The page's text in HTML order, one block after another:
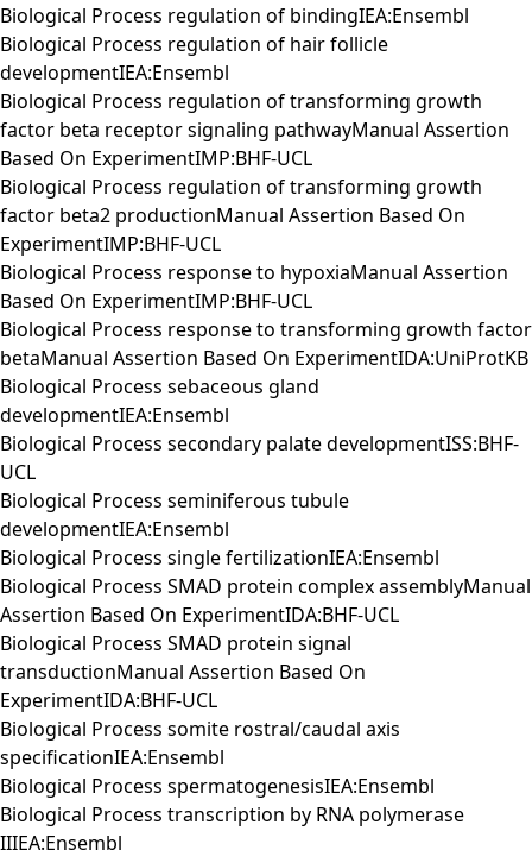
Biological Process regulation of bindingIEA:Ensembl
Biological Process regulation of hair follicle
developmentIEA:Ensembl
Biological Process regulation of transforming growth
factor beta receptor signaling pathwayManual Assertion
Based On ExperimentIMP:BHF-UCL
Biological Process regulation of transforming growth
factor beta2 productionManual Assertion Based On
ExperimentIMP:BHF-UCL
Biological Process response to hypoxiaManual Assertion
Based On ExperimentIMP:BHF-UCL
Biological Process response to transforming growth factor
betaManual Assertion Based On ExperimentIDA:UniProtKB
Biological Process sebaceous gland
developmentIEA:Ensembl
Biological Process secondary palate developmentISS:BHF-
UCL
Biological Process seminiferous tubule
developmentIEA:Ensembl
Biological Process single fertilizationIEA:Ensembl
Biological Process SMAD protein complex assemblyManual
Assertion Based On ExperimentIDA:BHF-UCL
Biological Process SMAD protein signal
transductionManual Assertion Based On
ExperimentIDA:BHF-UCL
Biological Process somite rostral/caudal axis
specificationIEA:Ensembl
Biological Process spermatogenesisIEA:Ensembl
Biological Process transcription by RNA polymerase
IIIEA:Ensembl